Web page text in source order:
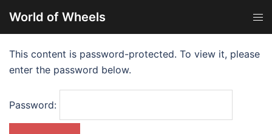
World of Wheels
This content is password-protected. To view it, please
enter the password below.
Password: